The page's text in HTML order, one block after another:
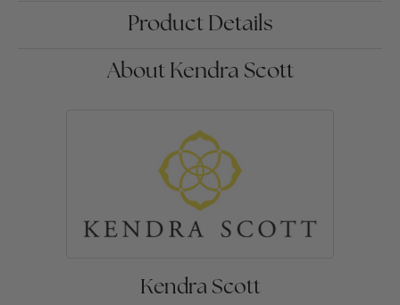
Product Details
About Kendra Scott
Kendra Scott